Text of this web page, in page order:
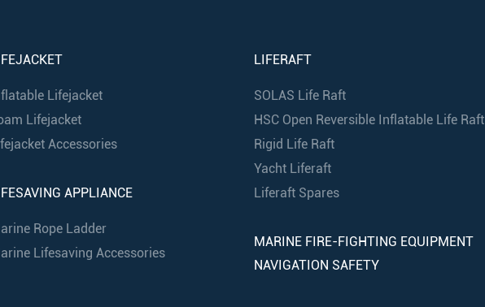
Lifejacket
Lifejacket
Accessories
APPLIANCE
Rope Ladder
Lifesaving Accessories
LIFERAFT
SOLAS Life Raft
HSC Open Reversible Inflatable Life Raft
Rigid Life Raft
Yacht Liferaft
Liferaft Spares
MARINE FIRE-FIGHTING EQUIPMENT
NAVIGATION SAFETY